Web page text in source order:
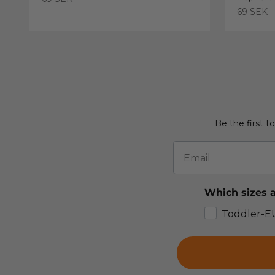
Sale price
69 SEK
Be the first
Which sizes
Toddler-